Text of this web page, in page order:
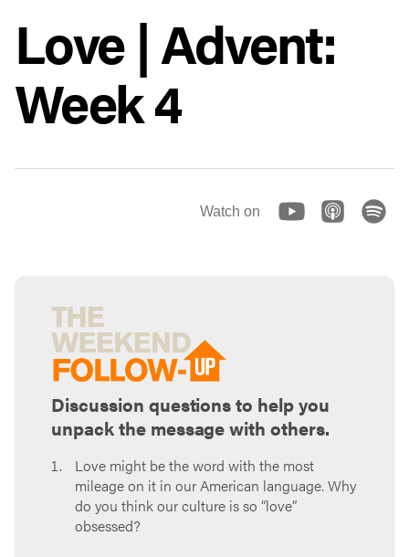
Love | Advent:
Week 4
Watch on
Discussion questions to help you
unpack the message with others.
Love might be the word with the most
mileage on it in our American language. Why
do you think our culture is so “love”
obsessed?